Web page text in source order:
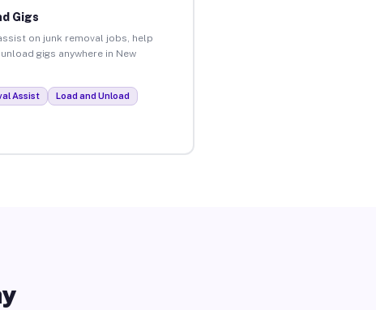
Gigs
on junk removal jobs, help
gigs anywhere in New
Assist Load and Unload